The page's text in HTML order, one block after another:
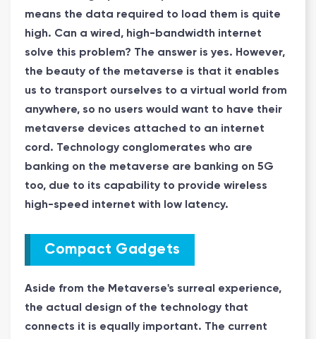
means the data required to load them is quite
high. Can a wired, high-bandwidth internet
solve this problem? The answer is yes. However,
the beauty of the metaverse is that it enables
us to transport ourselves to a virtual world from
anywhere, so no users would want to have their
metaverse devices attached to an internet
cord. Technology conglomerates who are
banking on the metaverse are banking on 5G
too, due to its capability to provide wireless
high-speed internet with low latency.
Compact Gadgets
Aside from the Metaverse's surreal experience,
the actual design of the technology that
connects it is equally important. The current